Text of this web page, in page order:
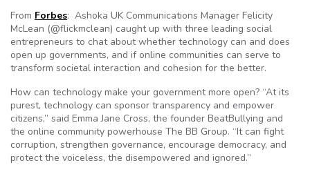
From Forbes: Ashoka UK Communications Manager Felicity
McLean (@flickmclean) caught up with three leading social
entrepreneurs to chat about whether technology can and does
open up governments, and if online communities can serve to
transform societal interaction and cohesion for the better.
How can technology make your government more open? “At its
purest, technology can sponsor transparency and empower
citizens,” said Emma Jane Cross, the founder BeatBullying and
the online community powerhouse The BB Group. “It can fight
corruption, strengthen governance, encourage democracy, and
protect the voiceless, the disempowered and ignored.”